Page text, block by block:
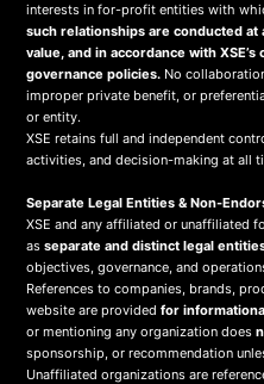
interests in for-profit entities with
such relationships are conducted at
value, and in accordance with
governance policies. No
improper private benefit, or
or entity.
XSE retains full and independent
activities, and decision-making at all
Separate Legal Entities & Non-
XSE and any affiliated or unaffiliated
asseparate and distinct legal
objectives, governance, and
References to companies, brands,
website are providedfor
or mentioning any organization does
sponsorship, or recommendation
Unaffiliated organizations are